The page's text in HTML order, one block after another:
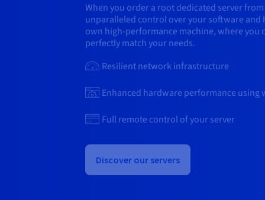
When you order a root dedicated server
unparalleled control over your software and
own high-performance machine, where you
perfectly match your needs.
Resilient network infrastructure
Enhanced hardware performance using
Full remote control of your server
Discover our servers